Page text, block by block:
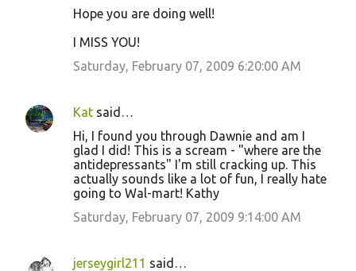
Hope you are doing well!
I MISS YOU!
Saturday, February 07, 2009 6:20:00 AM
Kat said…
Hi, I found you through Dawnie and am I
glad I did! This is a scream - "where are the
antidepressants" I'm still cracking up. This
actually sounds like a lot of fun, I really hate
going to Wal-mart! Kathy
Saturday, February 07, 2009 9:14:00 AM
jerseygirl211 said…